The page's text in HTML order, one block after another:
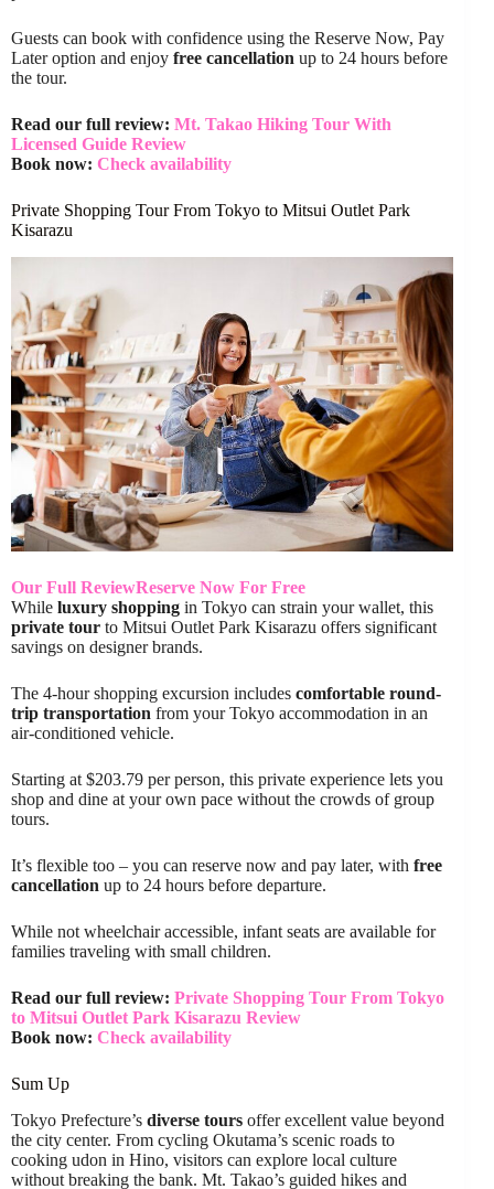
Guests can book with confidence using the Reserve Now, Pay
Later option and enjoy free cancellation up to 24 hours before
the tour.
Read our full review: Mt. Takao Hiking Tour With
Licensed Guide Review
Book now: Check availability
Private Shopping Tour From Tokyo to Mitsui Outlet Park
Kisarazu
Our Full ReviewReserve Now For Free
While luxury shopping in Tokyo can strain your wallet, this
private tour to Mitsui Outlet Park Kisarazu offers significant
savings on designer brands.
The 4-hour shopping excursion includes comfortable round-
trip transportation from your Tokyo accommodation in an
air-conditioned vehicle.
Starting at $203.79 per person, this private experience lets you
shop and dine at your own pace without the crowds of group
tours.
It’s flexible too – you can reserve now and pay later, with free
cancellation up to 24 hours before departure.
While not wheelchair accessible, infant seats are available for
families traveling with small children.
Read our full review: Private Shopping Tour From Tokyo
to Mitsui Outlet Park Kisarazu Review
Book now: Check availability
Sum Up
Tokyo Prefecture’s diverse tours offer excellent value beyond
the city center. From cycling Okutama’s scenic roads to
cooking udon in Hino, visitors can explore local culture
without breaking the bank. Mt. Takao’s guided hikes and